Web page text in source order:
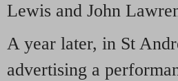
Lewis and John
A year later, in St
advertising a